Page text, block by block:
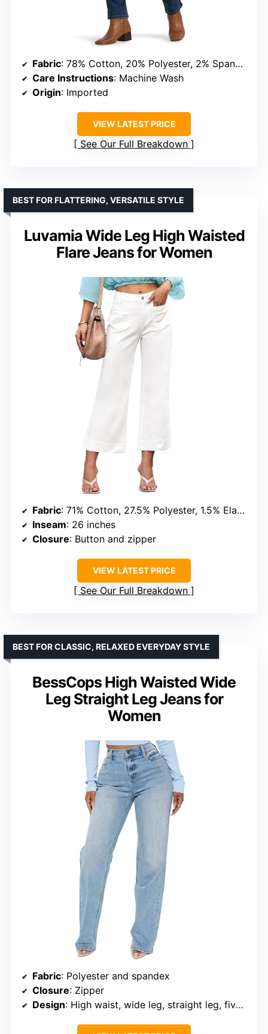
Fabric: 78% Cotton, 20% Polyester, 2% Spandex
Care Instructions: Machine Wash
Origin: Imported
VIEW LATEST PRICE
See Our Full Breakdown
Luvamia Wide Leg High Waisted
Flare Jeans for Women
BEST FOR FLATTERING, VERSATILE STYLE
Fabric: 71% Cotton, 27.5% Polyester, 1.5% Elastane
Inseam: 26 inches
Closure: Button and zipper
VIEW LATEST PRICE
See Our Full Breakdown
BessCops High Waisted Wide
Leg Straight Leg Jeans for
Women
BEST FOR CLASSIC, RELAXED EVERYDAY STYLE
Fabric: Polyester and spandex
Closure: Zipper
Design: High waist, wide leg, straight leg, five pockets